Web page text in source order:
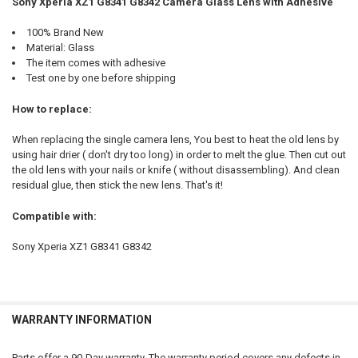
ALL
ADD
SELECTED
100% Brand New
Material: Glass
The item comes with adhesive
Test one by one before shipping
How to replace:
When replacing the single camera lens, You best to heat the old lens by
using hair drier ( don't dry too long) in order to melt the glue. Then cut out
the old lens with your nails or knife ( without disassembling). And clean
residual glue, then stick the new lens. That's it!
Compatible with:
Sony Xperia XZ1 G8341 G8342
WARRANTY INFORMATION